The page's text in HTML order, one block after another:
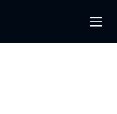
Search